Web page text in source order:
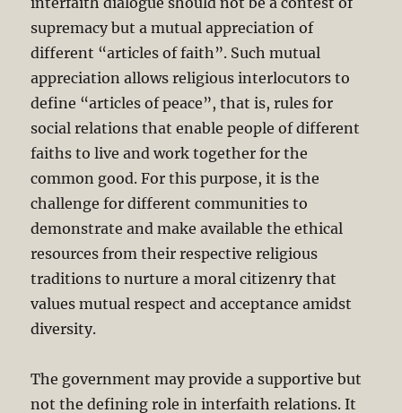
supremacy but a mutual appreciation of
different “articles of faith”. Such mutual
appreciation allows religious interlocutors to
define “articles of peace”, that is, rules for
social relations that enable people of different
faiths to live and work together for the
common good. For this purpose, it is the
challenge for different communities to
demonstrate and make available the ethical
resources from their respective religious
traditions to nurture a moral citizenry that
values mutual respect and acceptance amidst
diversity.
The government may provide a supportive but
not the defining role in interfaith relations. It